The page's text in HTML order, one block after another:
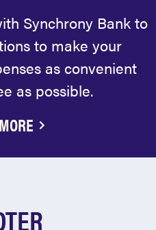
Synchrony Bank to
to make your
as convenient
as possible.